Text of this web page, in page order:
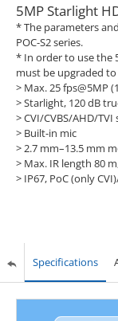
5MP Starlight
* The parameters
POC-S2 series.
* In order to use the
must be upgraded to
> Max. 25 fps@5MP
> Starlight, 120 dB
> CVI/CVBS/AHD/
> Built-in mic
> 2.7 mm–13.5 mm
> Max. IR length 80
> IP67, PoC (only
Specifications